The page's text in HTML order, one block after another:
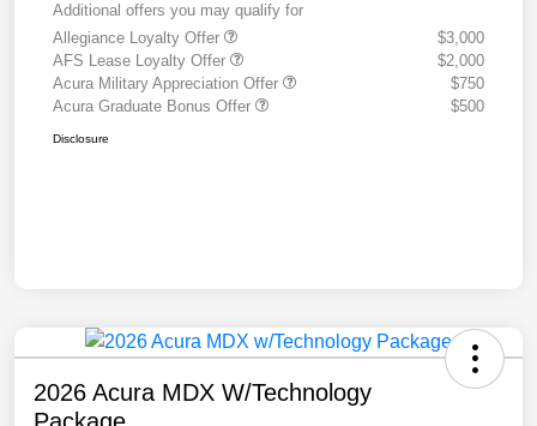
Additional offers you may qualify for
Allegiance Loyalty Offer
$3,000
AFS Lease Loyalty Offer
$2,000
Acura Military Appreciation Offer
$750
Acura Graduate Bonus Offer
$500
Disclosure
2026 Acura MDX W/Technology